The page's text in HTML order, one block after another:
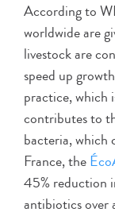
According to
worldwide are
livestock are
speed up
practice, which
contributes to
bacteria, which
France, the
45% reduction
antibiotics over